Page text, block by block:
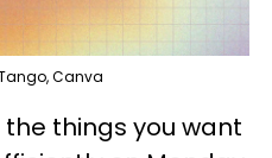
Canva
things you want